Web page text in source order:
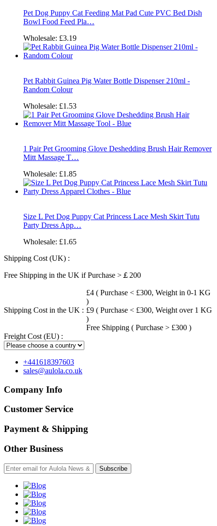
Pet Dog Puppy Cat Feeding Mat Pad Cute PVC Bed Dish
Bowl Food Feed Pla…
Wholesale: £3.19
Pet Rabbit Guinea Pig Water Bottle Dispenser 210ml -
Random Colour
Wholesale: £1.53
1 Pair Pet Grooming Glove Deshedding Brush Hair Remover
Mitt Massage T…
Wholesale: £1.85
Size L Pet Dog Puppy Cat Princess Lace Mesh Skirt Tutu
Party Dress App…
Wholesale: £1.65
Shipping Cost (UK) :
Free Shipping in the UK if Purchase >￡200
Shipping Cost in the UK :
£4 ( Purchase < £300, Weight in 0-1 KG
)
£9 ( Purchase < £300, Weight over 1 KG
)
Free Shipping ( Purchase > £300 )
Freight Cost (EU) :
+441618397603
sales@aulola.co.uk
Company Info
Customer Service
Payment & Shipping
Other Business
Subscribe